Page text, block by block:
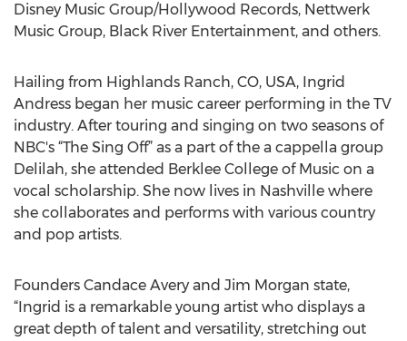
Disney Music Group/Hollywood Records, Nettwerk
Music Group, Black River Entertainment, and others.
Hailing from Highlands Ranch, CO, USA, Ingrid
Andress began her music career performing in the TV
industry. After touring and singing on two seasons of
NBC's “The Sing Off” as a part of the a cappella group
Delilah, she attended Berklee College of Music on a
vocal scholarship. She now lives in Nashville where
she collaborates and performs with various country
and pop artists.
Founders Candace Avery and Jim Morgan state,
“Ingrid is a remarkable young artist who displays a
great depth of talent and versatility, stretching out